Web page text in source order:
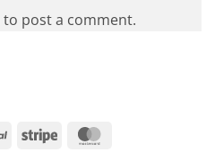
to post a comment.
PayPal Stripe